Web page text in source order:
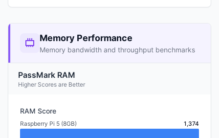
Memory Performance
Memory bandwidth and throughput benchmarks
PassMark RAM
Higher Scores are Better
RAM Score
Raspberry Pi 5 (8GB) 1,374